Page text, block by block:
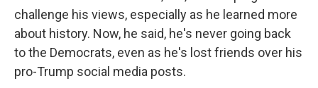
challenge his views, especially as he learned more
about history. Now, he said, he's never going back
to the Democrats, even as he's lost friends over his
pro-Trump social media posts.